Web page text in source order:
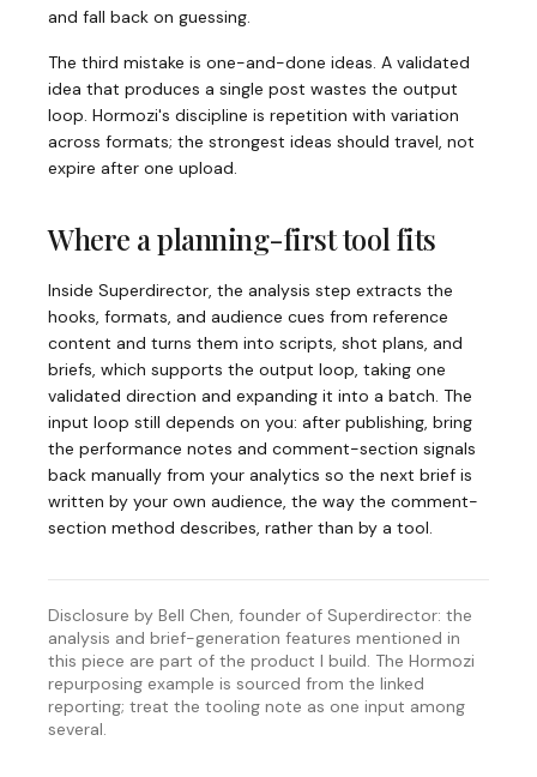
and fall back on guessing.
The third mistake is one-and-done ideas. A validated
idea that produces a single post wastes the output
loop. Hormozi's discipline is repetition with variation
across formats; the strongest ideas should travel, not
expire after one upload.
Where a planning-first tool fits
Inside Superdirector, the analysis step extracts the
hooks, formats, and audience cues from reference
content and turns them into scripts, shot plans, and
briefs, which supports the output loop, taking one
validated direction and expanding it into a batch. The
input loop still depends on you: after publishing, bring
the performance notes and comment-section signals
back manually from your analytics so the next brief is
written by your own audience, the way the comment-
section method describes, rather than by a tool.
Disclosure by Bell Chen, founder of Superdirector: the
analysis and brief-generation features mentioned in
this piece are part of the product I build. The Hormozi
repurposing example is sourced from the linked
reporting; treat the tooling note as one input among
several.